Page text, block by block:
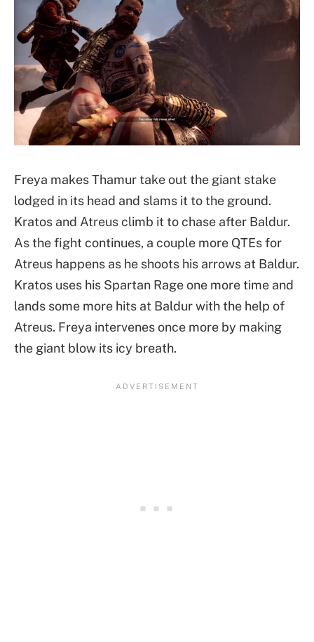
Freya makes Thamur take out the giant stake
lodged in its head and slams it to the ground.
Kratos and Atreus climb it to chase after Baldur.
As the fight continues, a couple more QTEs for
Atreus happens as he shoots his arrows at Baldur.
Kratos uses his Spartan Rage one more time and
lands some more hits at Baldur with the help of
Atreus. Freya intervenes once more by making
the giant blow its icy breath.